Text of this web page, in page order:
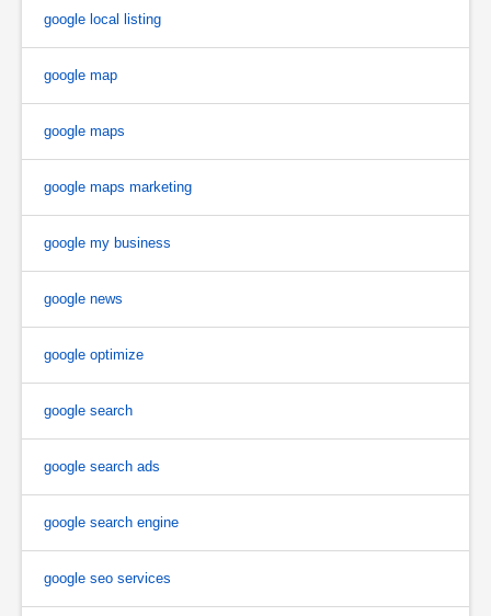
google local listing
google map
google maps
google maps marketing
google my business
google news
google optimize
google search
google search ads
google search engine
google seo services